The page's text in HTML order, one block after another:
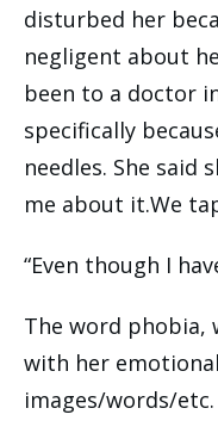
disturbed her
negligent about
been to a doctor
specifically
needles. She said
me about it.We
“Even though I
The word phobia,
with her
images/words/etc.